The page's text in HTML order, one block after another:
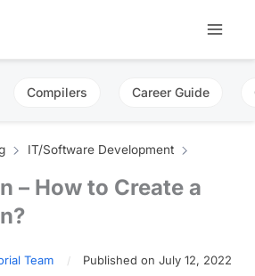
Compilers Career Guide
IT/Software Development
– How to Create a
Team
Published on July 12, 2022